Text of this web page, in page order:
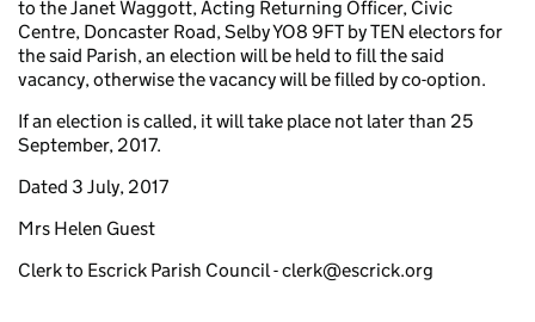
to the Janet Waggott, Acting Returning Officer, Civic
Centre, Doncaster Road, Selby YO8 9FT by TEN electors for
the said Parish, an election will be held to fill the said
vacancy, otherwise the vacancy will be filled by co-option.
If an election is called, it will take place not later than 25
September, 2017.
Dated 3 July, 2017
Mrs Helen Guest
Clerk to Escrick Parish Council - clerk@escrick.org